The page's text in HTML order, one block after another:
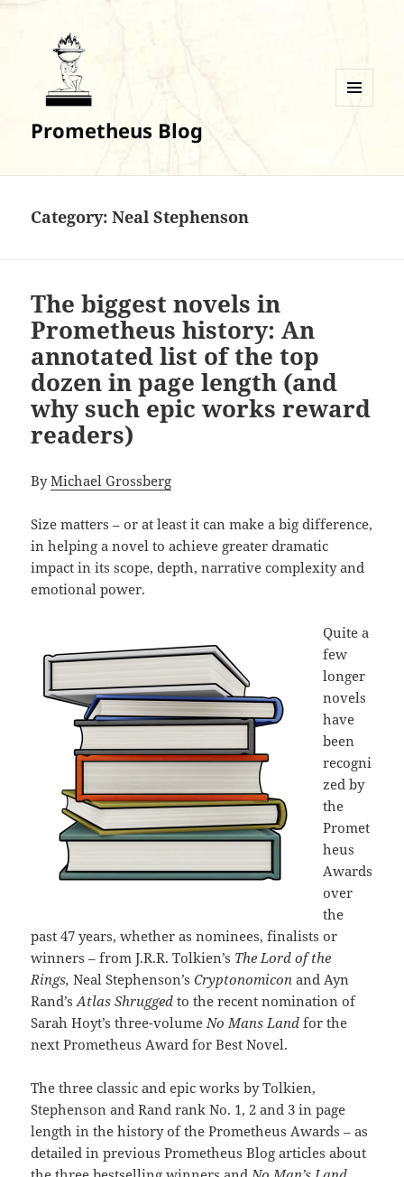
Prometheus Blog
Category:Neal Stephenson
The biggest novels in
Prometheus history: An
annotated list of the top
dozen in page length (and
why such epic works reward
readers)
ByMichael Grossberg
Size matters – or at least it can make a big difference,
in helping a novel to achieve greater dramatic
impact in its scope, depth, narrative complexity and
emotional power.
Quite a
few
longer
novels
have
been
recogni
zed by
the
Promet
heus
Awards
over
the
past 47 years, whether as nominees, finalists or
winners – from J.R.R. Tolkien’s The Lord of the
Rings, Neal Stephenson’sCryptonomiconand Ayn
Rand’sAtlas Shrugged to the recent nomination of
Sarah Hoyt’s three-volumeNo Mans Land for the
next Prometheus Award for Best Novel.
The three classic and epic works by Tolkien,
Stephenson and Rand rank No. 1, 2 and 3 in page
length in the history of the Prometheus Awards – as
detailed in previous Prometheus Blog articles about